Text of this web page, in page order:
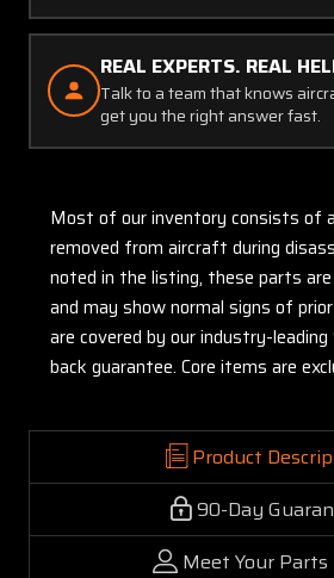
REAL EXPERTS. REAL
Talk to a team that knows
get you the right answer fast.
Most of our inventory consists of
removed from aircraft during
noted in the listing, these parts
and may show normal signs of
are covered by our industry-
back guarantee. Core items are
Product
90-Day
Meet Your Parts